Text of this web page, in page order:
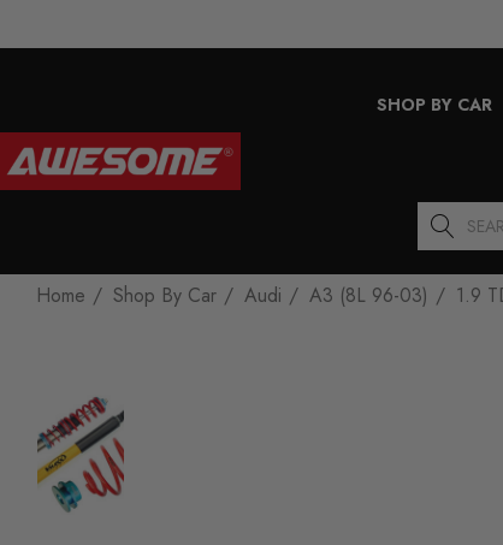
SHOP BY CAR
Search
Home Shop By Car Audi A3 (8L 96-03) 1.9